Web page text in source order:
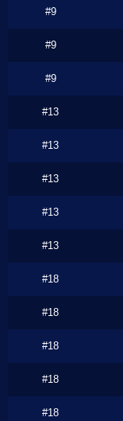
#9
#9
#9
#13
#13
#13
#13
#13
#18
#18
#18
#18
#18